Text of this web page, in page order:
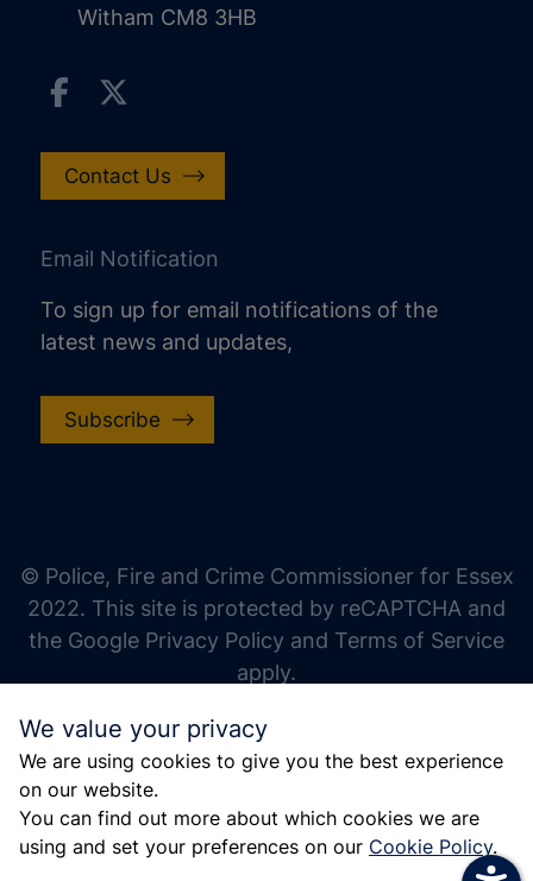
We value your privacy
We are using cookies to give you the best experience
on our website.
You can find out more about which cookies we are
using and set your preferences on our Cookie Policy.
Witham CM8 3HB
Contact Us
Email Notification
To sign up for email notifications of the
latest news and updates,
Subscribe
© Police, Fire and Crime Commissioner for Essex
2022. This site is protected by reCAPTCHA and
the Google Privacy Policy and Terms of Service
apply.
increase line height
decrease line height
gray hues
big cursor
reading guide